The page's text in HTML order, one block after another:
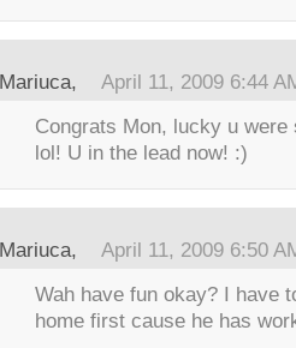
Mariuca, April 11, 2009 6:44
Congrats Mon, lucky u were
lol! U in the lead now! :)
Mariuca, April 11, 2009 6:50
Wah have fun okay? I have
home first cause he has